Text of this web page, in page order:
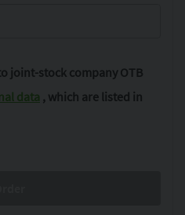
joint-stock company OTB
data , which are listed in